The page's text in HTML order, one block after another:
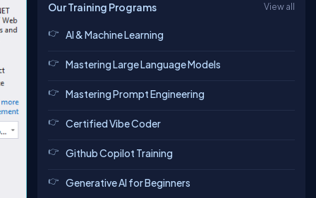
Our Training Programs View all
AI & Machine Learning
Mastering Large Language Models
Mastering Prompt Engineering
Certified Vibe Coder
Github Copilot Training
Generative AI for Beginners